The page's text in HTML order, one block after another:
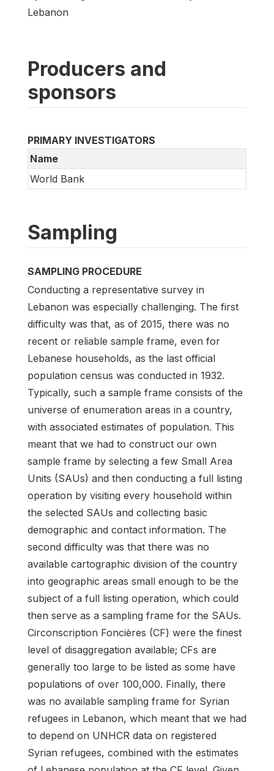
Lebanon
Producers and
sponsors
PRIMARY INVESTIGATORS
Name
World Bank
Sampling
SAMPLING PROCEDURE
Conducting a representative survey in
Lebanon was especially challenging. The first
difficulty was that, as of 2015, there was no
recent or reliable sample frame, even for
Lebanese households, as the last official
population census was conducted in 1932.
Typically, such a sample frame consists of the
universe of enumeration areas in a country,
with associated estimates of population. This
meant that we had to construct our own
sample frame by selecting a few Small Area
Units (SAUs) and then conducting a full listing
operation by visiting every household within
the selected SAUs and collecting basic
demographic and contact information. The
second difficulty was that there was no
available cartographic division of the country
into geographic areas small enough to be the
subject of a full listing operation, which could
then serve as a sampling frame for the SAUs.
Circonscription Foncières (CF) were the finest
level of disaggregation available; CFs are
generally too large to be listed as some have
populations of over 100,000. Finally, there
was no available sampling frame for Syrian
refugees in Lebanon, which meant that we had
to depend on UNHCR data on registered
Syrian refugees, combined with the estimates